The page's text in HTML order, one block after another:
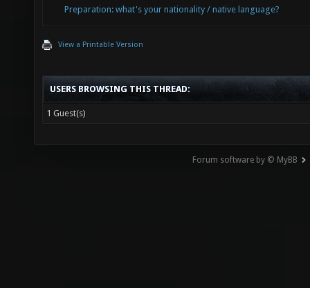
Preparation: what's your nationality / native language?
View a Printable Version
USERS BROWSING THIS THREAD:
1 Guest(s)
Forum software by © MyBB